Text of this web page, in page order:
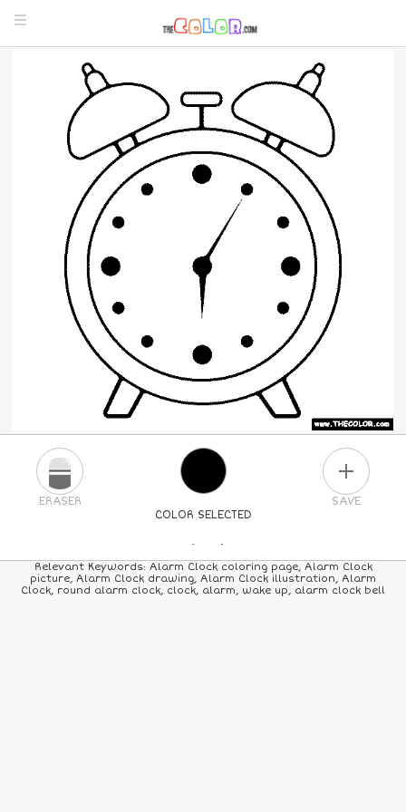
COLOR SELECTED
ERASER SAVE
PICK A NEW COLOR
24COLORS 84COLORS ALLCOLORS
Relevant Keywords: Alarm Clock coloring page, Alarm Clock
picture, Alarm Clock drawing, Alarm Clock illustration, Alarm
Clock, round alarm clock, clock, alarm, wake up, alarm clock bell